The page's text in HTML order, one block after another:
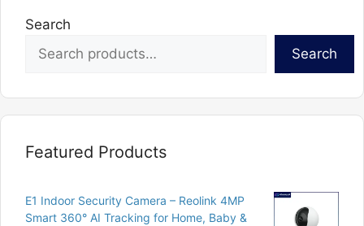
Search
Search
Featured Products
E1 Indoor Security Camera – Reolink 4MP
Smart 360° AI Tracking for Home, Baby &